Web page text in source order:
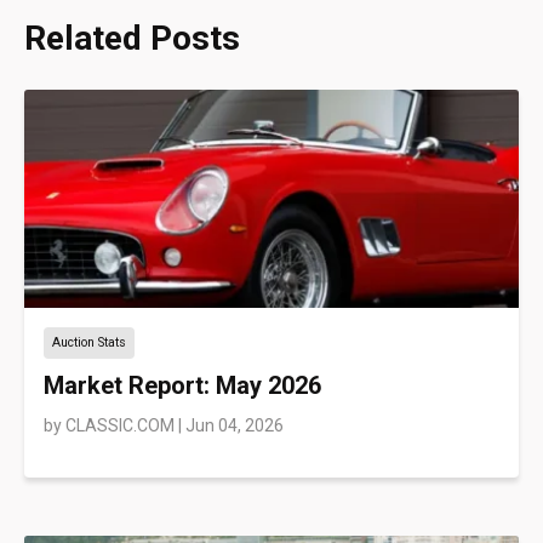
Related Posts
Auction Stats
Market Report: May 2026
byCLASSIC.COM Jun 04, 2026